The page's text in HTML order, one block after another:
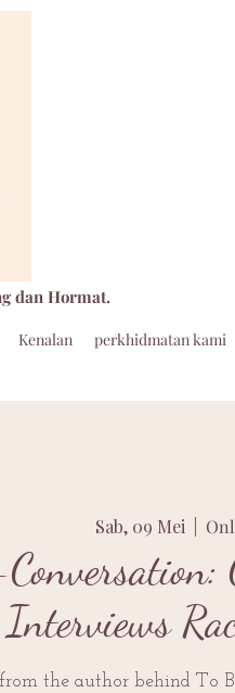
Kenalan perkhidmatan kami
dan Hormat.
Sab, 09 Mei
Interviews
the author behind To